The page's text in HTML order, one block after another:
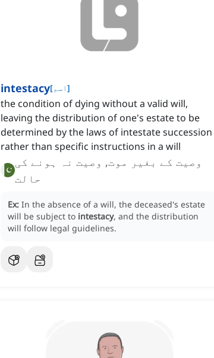
intestacy[اسم]
the condition of dying without a valid will,
leaving the distribution of one's estate to be
determined by the laws of intestate succession
rather than specific instructions in a will
وصیت کے بغیر موت, وصیت نہ ہونے کی
حالت
Ex: In the absence of a will, the deceased's estate
will be subject to intestacy, and the distribution
will follow legal guidelines.